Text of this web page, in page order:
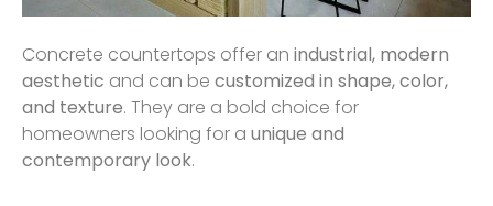
Concrete countertops offer an industrial, modern
aesthetic and can be customized in shape, color,
and texture. They are a bold choice for
homeowners looking for a unique and
contemporary look.